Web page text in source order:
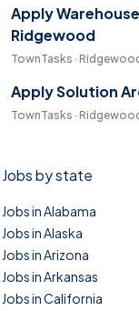
Apply
Ridgewood
TownTasks ·
Apply Solution
TownTasks ·
Jobs by state
Jobs in Alabama
Jobs in Alaska
Jobs in Arizona
Jobs in Arkansas
Jobs in California